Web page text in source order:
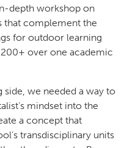
depth workshop on
that complement the
for outdoor learning
over one academic
side, we needed a way to
mindset into the
a concept that
transdisciplinary units